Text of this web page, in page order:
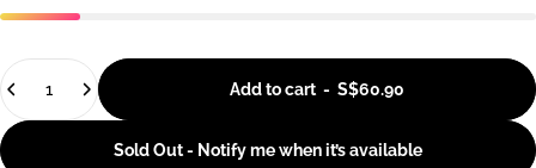
Quantity
Add to cart - S$60.90
Sold Out - Notify me when it’s available